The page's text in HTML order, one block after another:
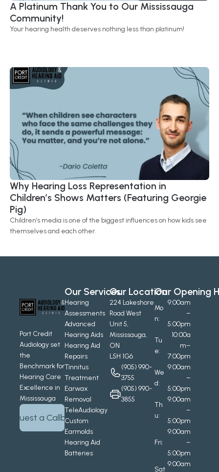
A Platinum Thank You to Our Mississauga
Community!
Your hearing health deserves nothing less than platinum!
Why Hearing Loss Representation in
Children’s Shows Matters (Featuring Georgie
Pig)
Children’s media is one of the biggest influences on how kids see
themselves and each other.
Port Credit
Audiology set
the
Benchmark for
Hearing Care
Excellence in
Mississauga
Request a Callback
Our Services
Hearing
Assessments
Advanced
Hearing Aids
Hearing Aid
Repairs
Tinnitus
Treatment
Earwax
Removal
TeleAudiology
Custom
Earmolds
Hearing Aid
Batteries
Our Location
224 Lakeshore
Road West
Unit 5,
Mississauga,
ON
L5H 1G6
(905) 990-
3755
(905) 990-
3855
Our Opening
Mo
n:
9:00am
–
5:00pm
Tu
e:
10:00a
m–
7:00pm
We
d:
9:00am
–
5:00pm
Th
u:
9:00am
–
5:00pm
Fri:
9:00am
–
5:00pm
Sat
9:00am